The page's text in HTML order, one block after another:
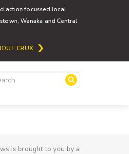
action focussed local
Wanaka and Central
CRUX
is brought to you by a